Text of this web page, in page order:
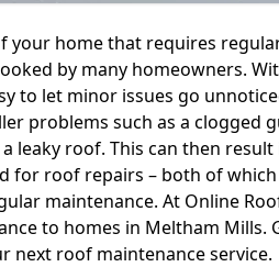
home that requires
by many homeowners.
to let minor issues go
problems such as a clogged
leaky roof. This can then
for roof repairs – both of
maintenance. At Online
to homes in Meltham Mills.
next roof maintenance service.